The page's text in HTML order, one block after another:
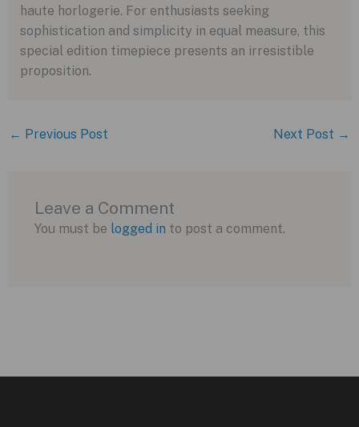
haute horlogerie. For enthusiasts seeking
sophistication and simplicity in equal measure, this
special edition timepiece presents an irresistible
proposition.
← Previous Post Next Post →
Leave a Comment
You must be logged in to post a comment.